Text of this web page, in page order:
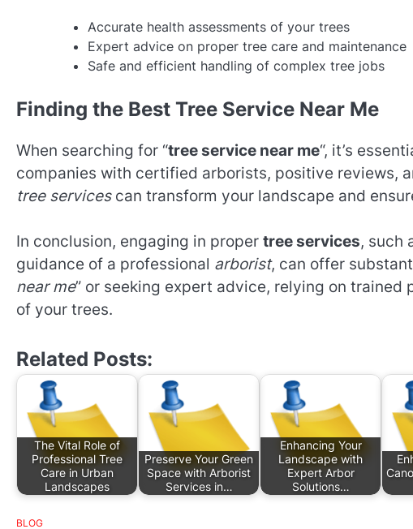
Accurate health assessments of your trees
Expert advice on proper tree care and maintenance
Safe and efficient handling of complex tree jobs
Finding the Best Tree Service Near Me
When searching for “tree service near me“, it’s
companies with certified arborists, positive reviews,
tree servicescan transform your landscape and
In conclusion, engaging in proper tree services, such
guidance of a professional arborist, can offer
near me” or seeking expert advice, relying on
of your trees.
Related Posts:
The Vital Role of
Professional Tree
Care in Urban
Landscapes
Preserve Your Green
Space with Arborist
Services in…
Enhancing Your
Landscape with
Expert Arbor
Solutions…
BLOG